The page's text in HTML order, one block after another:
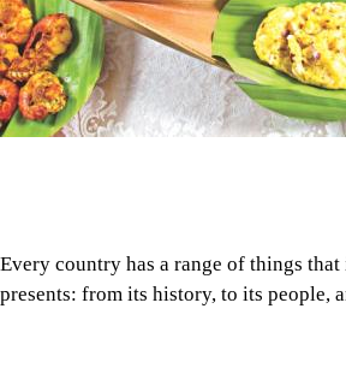
Every country has a range of things